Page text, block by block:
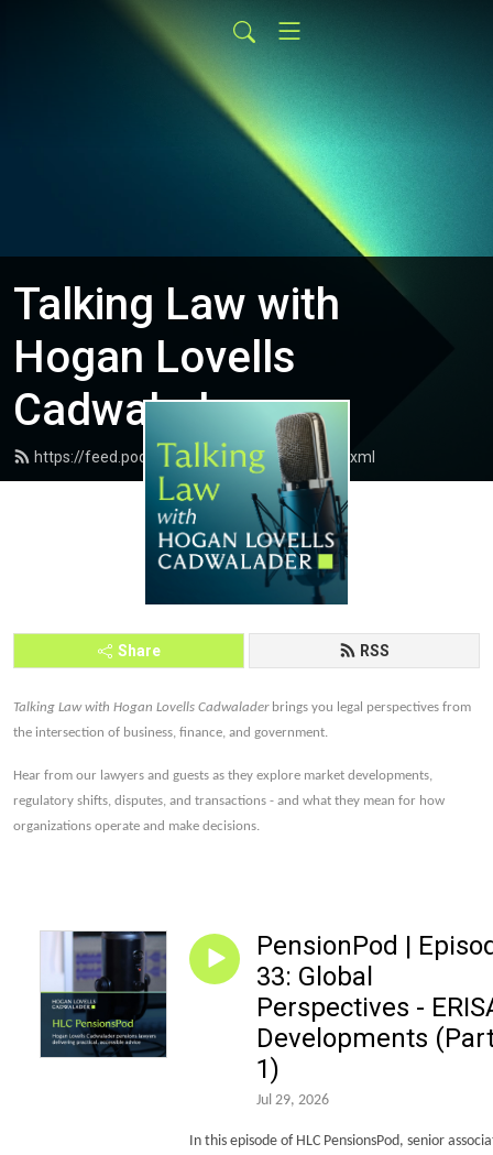
Talking Law with
Hogan Lovells
Cadwalader
https://feed.podbean.com/Talking-Law/feed.xml
Share RSS
Talking Law with Hogan Lovells Cadwaladerbrings you legal perspectives from
the intersection of business, finance, and government.
Hear from our lawyers and guests as they explore market developments,
regulatory shifts, disputes, and transactions - and what they mean for how
organizations operate and make decisions.
PensionPod |
33: Global
Perspectives -
Developments
1)
Jul 29, 2026
In this episode of HLC PensionsPod, senior